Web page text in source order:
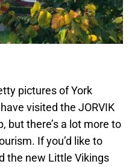
pictures of York
visited the JORVIK
but there’s a lot more to
If you’d like to
the new Little Vikings